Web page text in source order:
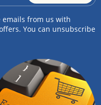
emails from us with
You can unsubscribe